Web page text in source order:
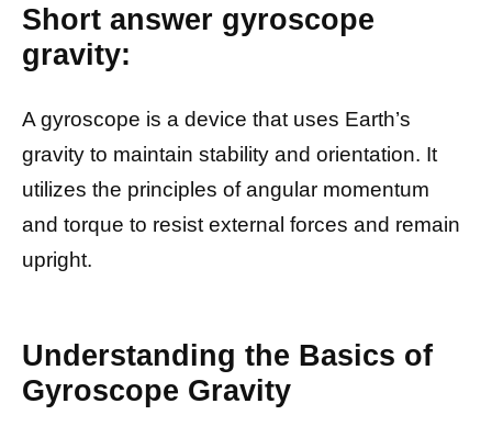
Short answer gyroscope
gravity:
A gyroscope is a device that uses Earth’s
gravity to maintain stability and orientation. It
utilizes the principles of angular momentum
and torque to resist external forces and remain
upright.
Understanding the Basics of
Gyroscope Gravity